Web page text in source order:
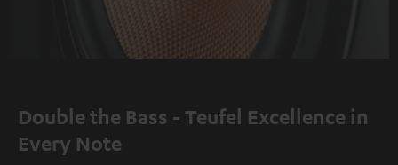
Double the Bass - Teufel Excellence in
Every Note